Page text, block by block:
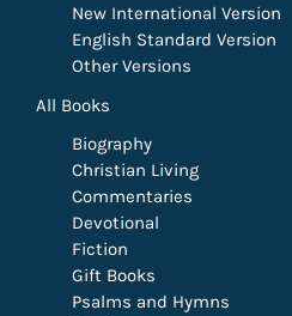
New International Version
English Standard Version
Other Versions
All Books
Biography
Christian Living
Commentaries
Devotional
Fiction
Gift Books
Psalms and Hymns